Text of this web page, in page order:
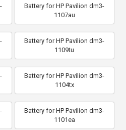
Battery for HP Pavilion dm3-
1107au
Battery for HP Pavilion dm3-
1109tu
Battery for HP Pavilion dm3-
1104tx
Battery for HP Pavilion dm3-
1101ea